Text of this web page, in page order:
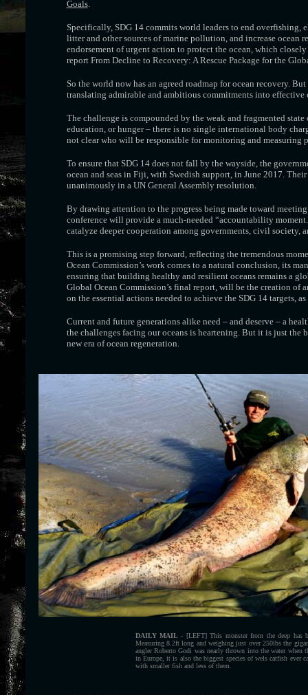
Goals.
Specifically, SDG 14 commits world leaders to end overfishing,
litter and other sources of marine pollution, and increase ocean
endorsement of urgent action to protect the ocean, which
report From Decline to Recovery: A Rescue Package for the
So the world now has an agreed roadmap for ocean recovery.
translating admirable and ambitious commitments into
The challenge is compounded by the weak and fragmented
education, or hunger – there is no single international body
not clear who will be responsible for monitoring and measuring
To ensure that SDG 14 does not fall by the wayside, the
ocean and seas in Fiji, with Swedish support, in June 2017.
unanimously in a UN General Assembly resolution.
By drawing attention to the progress being made toward
conference will provide a much-needed “accountability
catalyze deeper cooperation among governments, civil society,
This is a promising step forward, reflecting the tremendous
Ocean Commission’s work comes to a natural conclusion, its
ensuring that building healthy and resilient oceans remains a
Global Ocean Commission’s final report, will be the creation of
on the essential actions needed to achieve the SDG 14 targets,
Current and future generations alike need – and deserve – a
the challenges facing our oceans is heartening. But it is just the
new era of ocean regeneration.
DAILY MAIL- [LEFT] This monster from the deep has
Measuring 8.2ft long and weighing just over 250lbs the
angler Roberto Godi was nearly thrown into the water
in Europe, it is also the biggest species of wels catfish
with smaller fish and less of them.